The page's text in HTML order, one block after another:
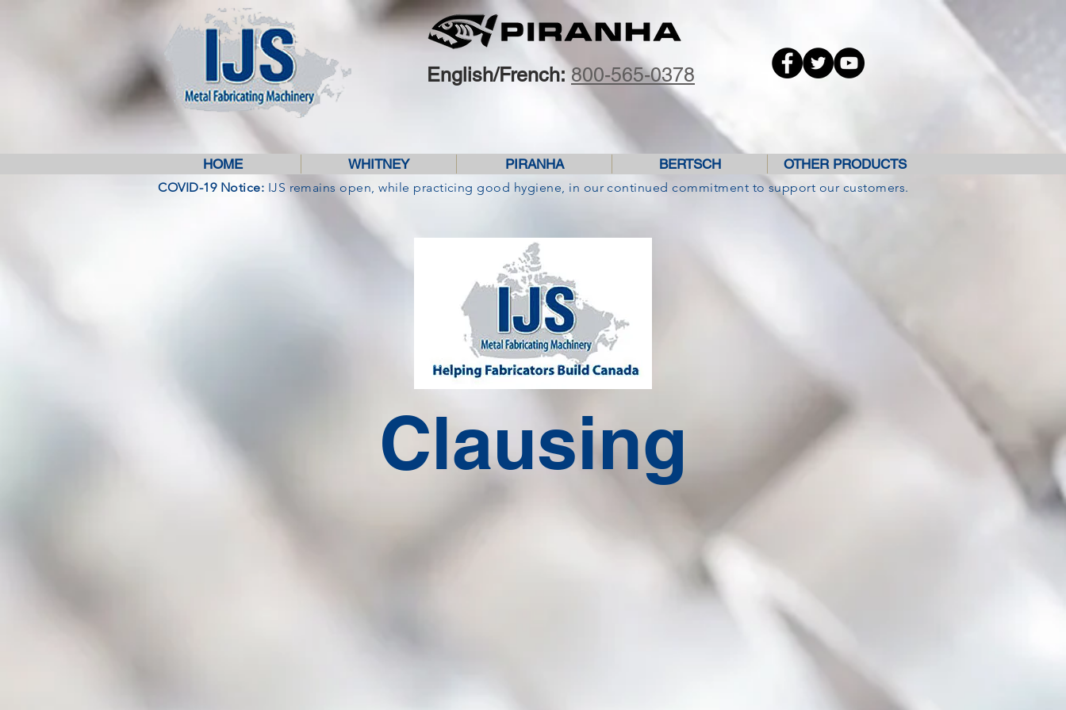
English/French: 800-565-0378
HOME WHITNEY PIRANHA BERTSCH OTHER PRODUCTS
COVID-19 Notice: IJS remains open, while practicing good hygiene, in our continued commitment to support our customers.
Clausing